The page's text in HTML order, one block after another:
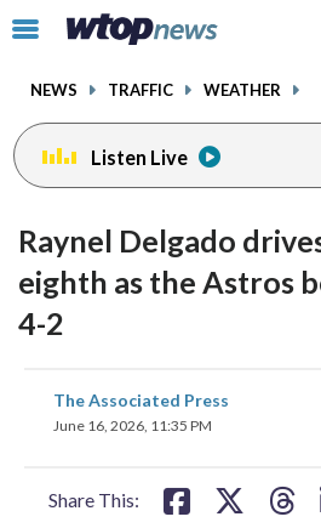
Click
toggle
menu.
NEWS TRAFFIC WEATHER
Listen Live
Raynel Delgado
eighth as the Astros
4-2
The Associated Press
June 16, 2026, 11:35 PM
Share This:
share
on
facebookinstagram